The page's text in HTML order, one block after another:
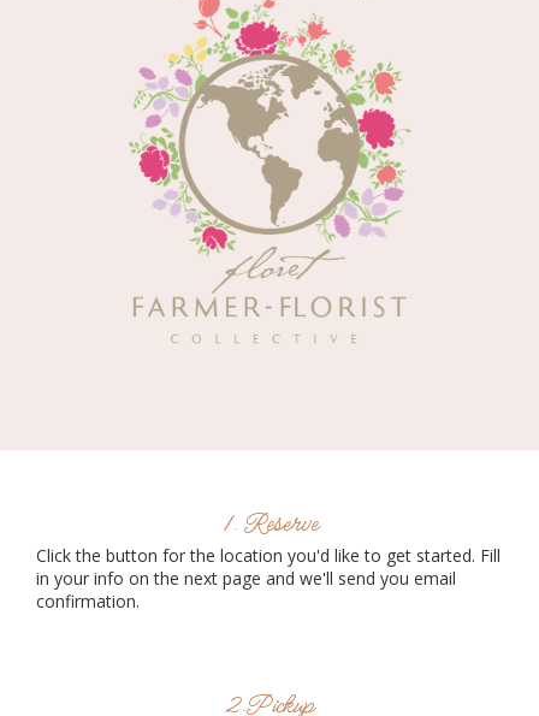
1. Reserve
Click the button for the location you'd like to get started. Fill
in your info on the next page and we'll send you email
confirmation.
2.Pickup